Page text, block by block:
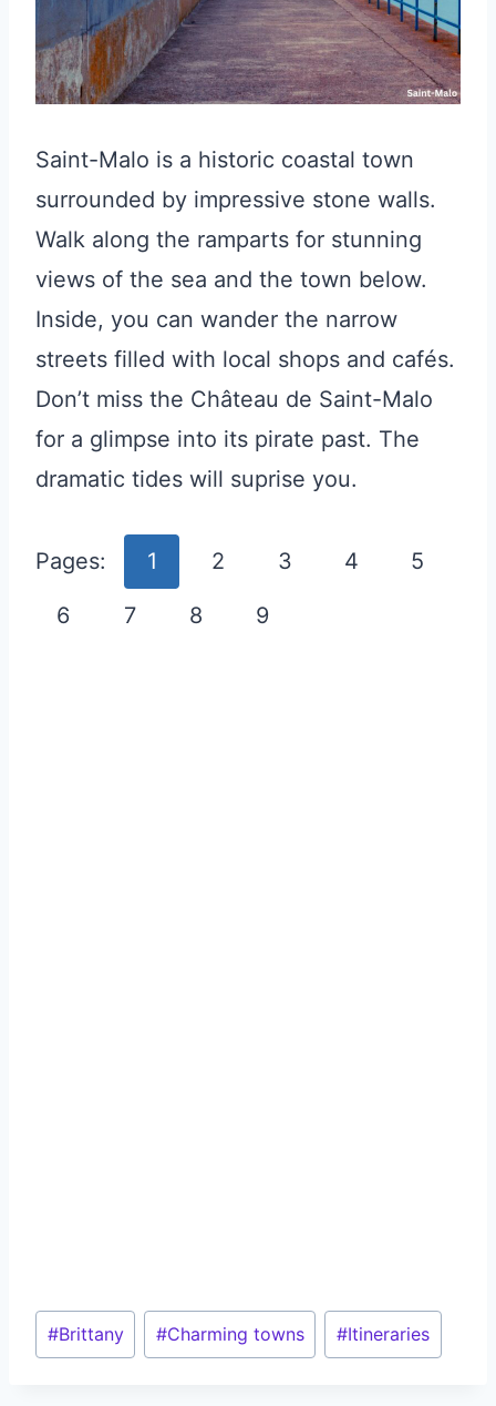
Saint-Malo is a historic coastal town
surrounded by impressive stone walls.
Walk along the ramparts for stunning
views of the sea and the town below.
Inside, you can wander the narrow
streets filled with local shops and cafés.
Don’t miss the Château de Saint-Malo
for a glimpse into its pirate past. The
dramatic tides will suprise you.
Pages: 1 2 3 4 5
6 7 8 9
Post
Tags:
#Brittany #Charming towns #Itineraries